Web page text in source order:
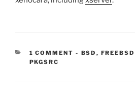
1 COMMENT - CATEGORIES:
BSD , FREEBSD
PKGSRC